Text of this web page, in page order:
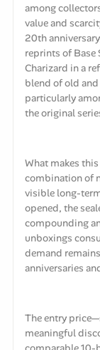
among
value and
20th
reprints of Base
Charizard in a
blend of old
particularly
the original
What makes
combination of
visible long-
opened, the
compounding
unboxings
demand
anniversaries
The entry
meaningful